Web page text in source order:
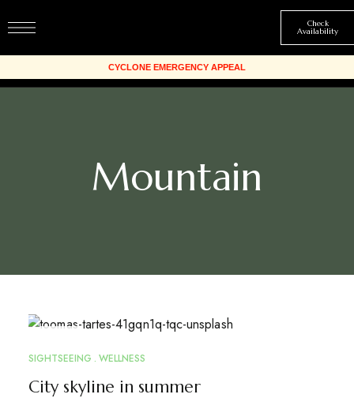
Check
Availability
Mountain
24
SIGHTSEEING WELLNESS
City skyline in summer